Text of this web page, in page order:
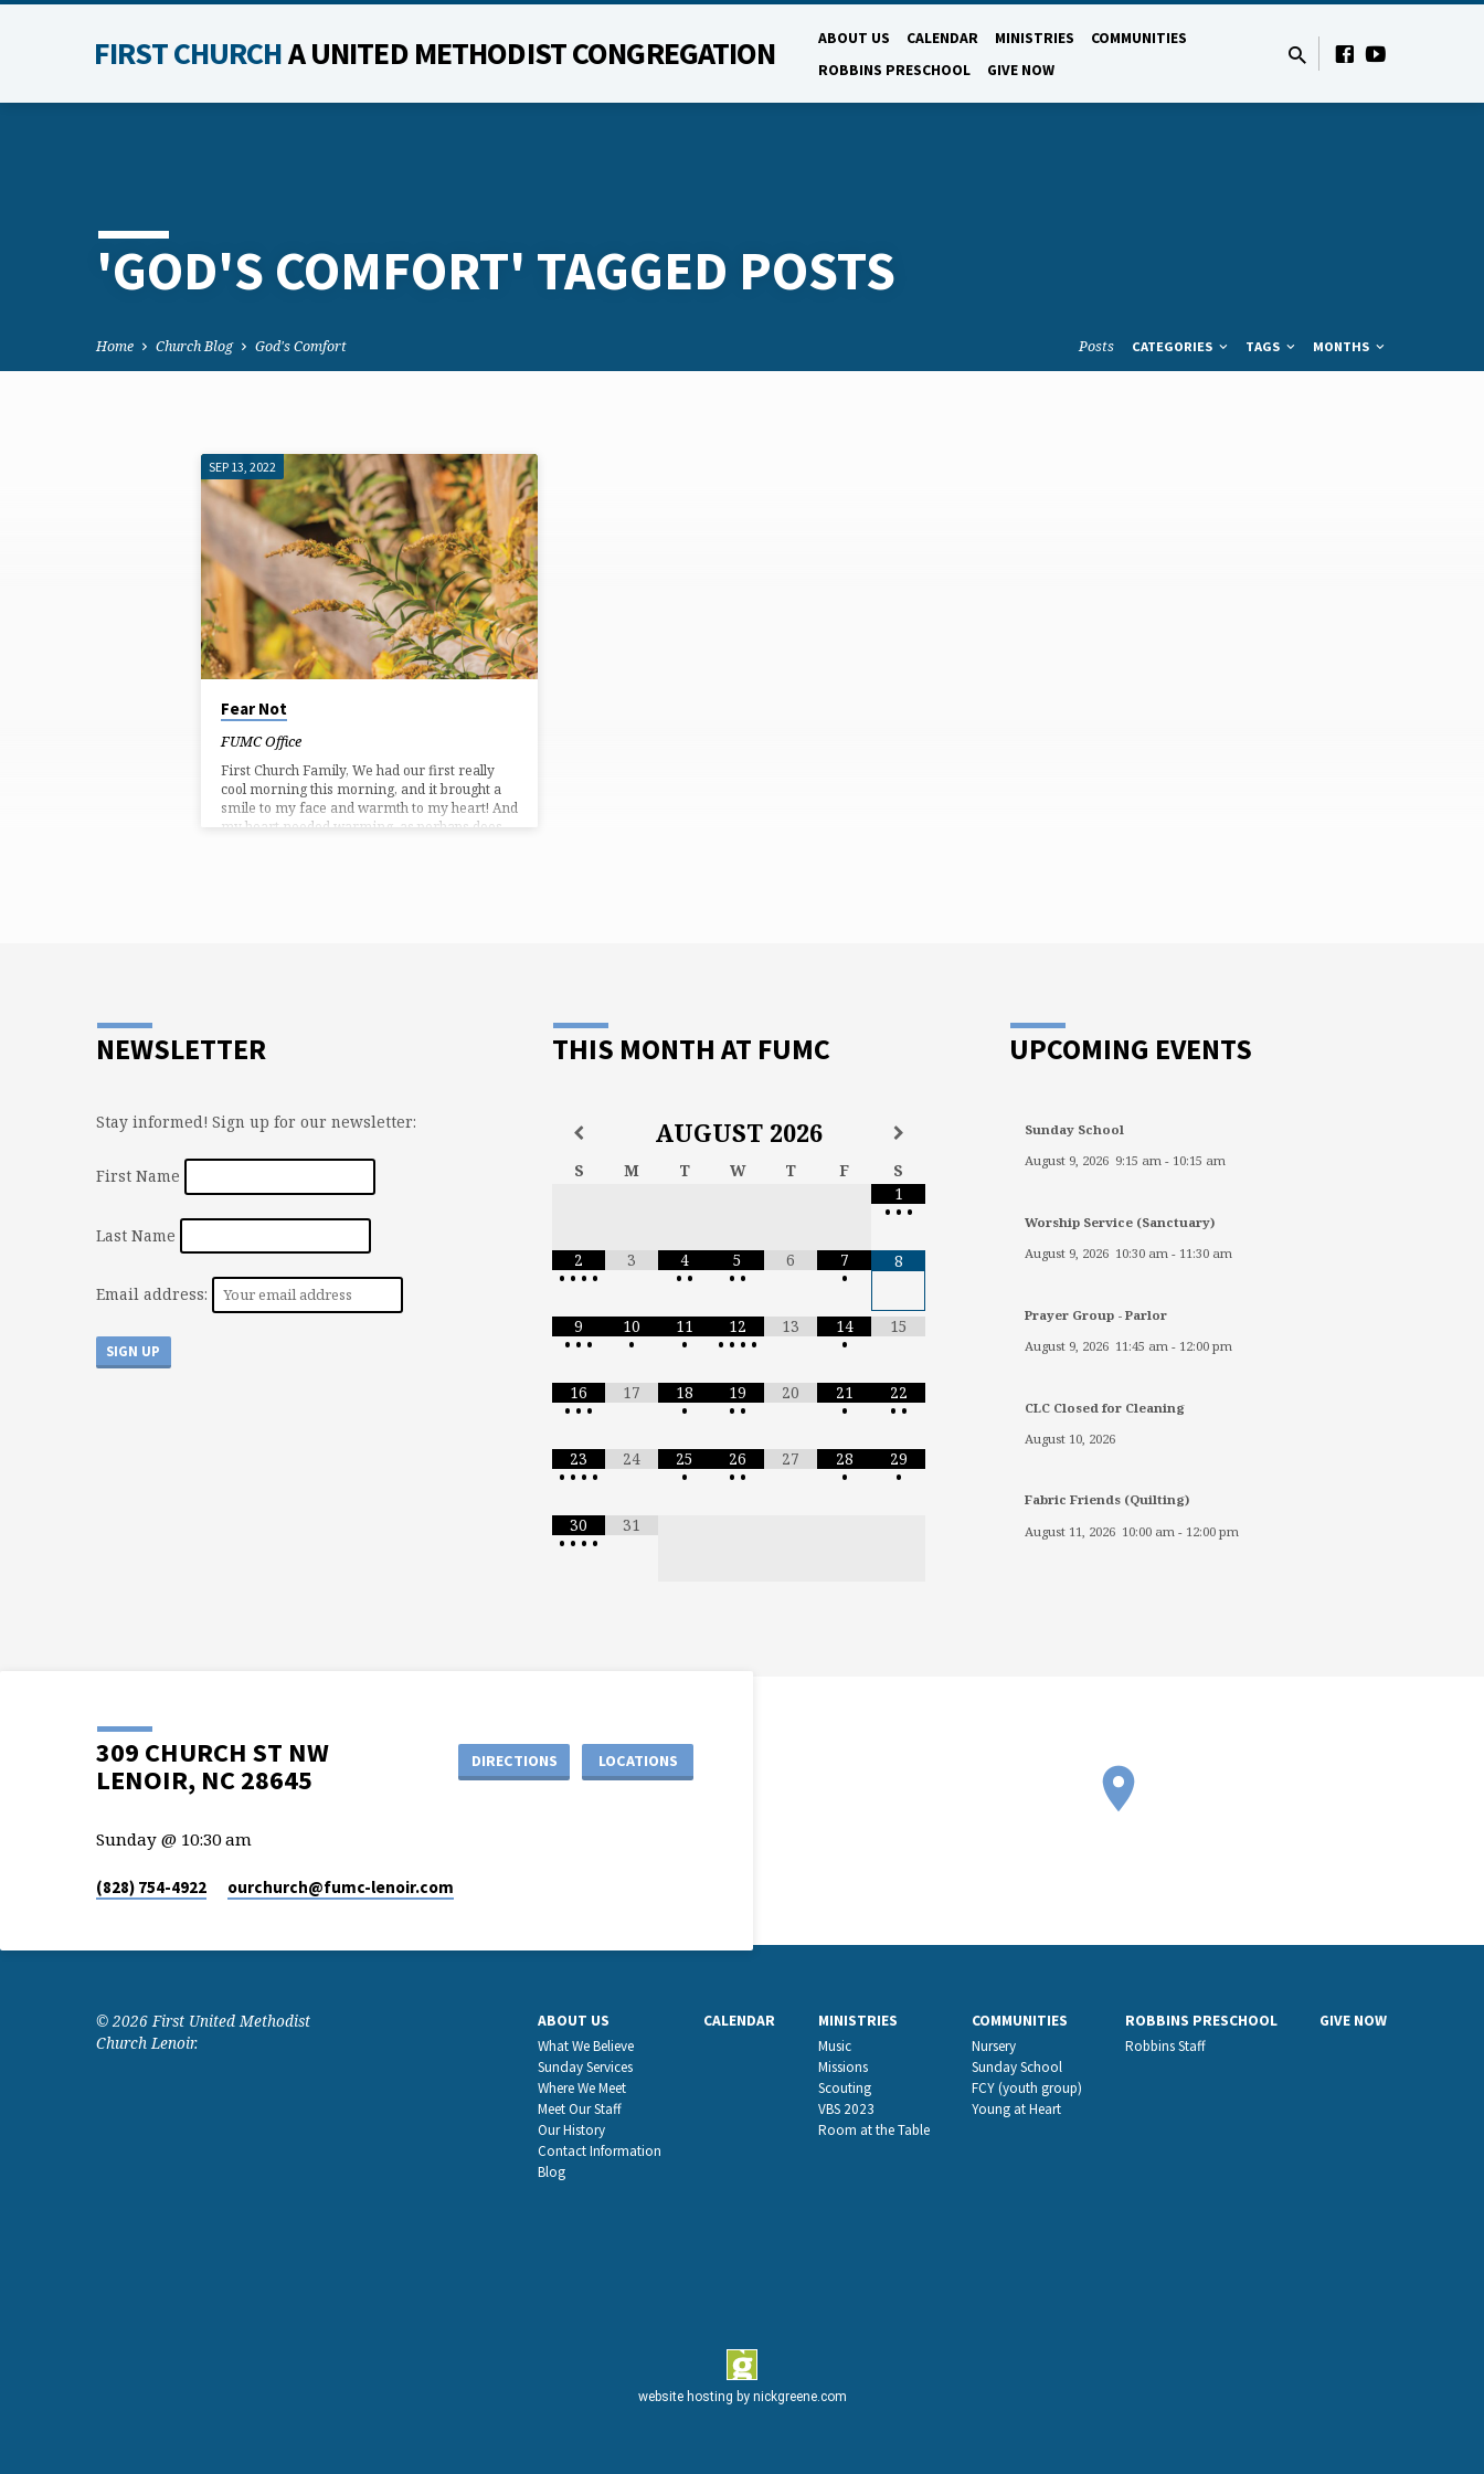
FIRST CHURCHA UNITED METHODIST CONGREGATION ABOUT US CALENDAR MINISTRIES
COMMUNITIES
ROBBINS PRESCHOOL
GIVE NOW
'GOD'S COMFORT' TAGGED POSTS
Home Church Blog God's Comfort Posts CATEGORIES TAGS MONTHS
'GOD'S
COMFORT'
TAGGED
POSTS
SEP 13, 2022
Fear Not
FUMC Office
First Church Family, We had our first really
cool morning this morning, and it brought a
smile to my face and warmth to my heart! And
my heart needed warming, as perhaps does
NEWSLETTER
Stay informed! Sign up for our newsletter:
First Name
Last Name
Email address:
THIS MONTH AT FUMC
AUGUST 2026
S M T W T F
S
1
• • •
2
• • • •
3
4
• •
5
• •
6
7
•
8
9
• • •
10
•
11
•
12
• • • •
13
14
•
15
16
• • •
17
18
•
19
• •
20
21
•
22
• •
23
• • • •
24
25
•
26
• •
27
28
•
29
•
30
• • • •
31
UPCOMING EVENTS
Sunday School
August 9, 2026 9:15 am- 10:15 am
Worship Service (Sanctuary)
August 9, 2026 10:30 am- 11:30 am
Prayer Group - Parlor
August 9, 2026 11:45 am- 12:00 pm
CLC Closed for Cleaning
August 10, 2026
Fabric Friends (Quilting)
August 11, 2026 10:00 am - 12:00 pm
309 CHURCH ST NW
LENOIR, NC 28645
DIRECTIONS LOCATIONS
Sunday @ 10:30 am
(828) 754-4922 ourchurch​@fumc-lenoir.com
© 2026 First United Methodist
Church Lenoir.
ABOUT US
What We Believe
Sunday Services
Where We Meet
Meet Our Staff
Our History
Contact Information
Blog
CALENDAR
MINISTRIES
Music
Missions
Scouting
VBS 2023
Room at the Table
COMMUNITIES
Nursery
Sunday School
FCY (youth group)
Young at Heart
ROBBINS PRESCHOOL
Robbins Staff
GIVE NOW
website hosting by nickgreene.com